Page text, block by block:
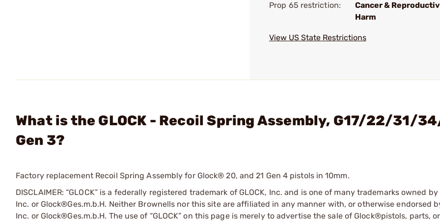
Prop 65 restriction:
Cancer &
Harm
View US State Restrictions
What is the GLOCK - Recoil Spring Assembly, G17/22/31/
Gen 3?
Factory replacement Recoil Spring Assembly for Glock® 20, and 21 Gen 4 pistols in 10mm.
DISCLAIMER: “GLOCK” is a federally registered trademark of GLOCK, Inc. and is one of many trademarks owned by
Inc. or Glock®Ges.m.b.H. Neither Brownells nor this site are affiliated in any manner with, or otherwise endorsed
Inc. or Glock®Ges.m.b.H. The use of “GLOCK” on this page is merely to advertise the sale of Glock®pistols, parts, or